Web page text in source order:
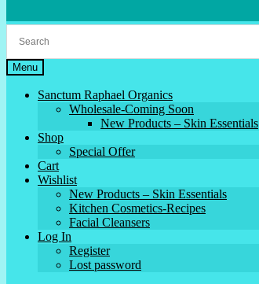
Menu
Sanctum Raphael Organics
Wholesale-Coming Soon
New Products – Skin Essentials
Shop
Special Offer
Cart
Wishlist
New Products – Skin Essentials
Kitchen Cosmetics-Recipes
Facial Cleansers
Log In
Register
Lost password